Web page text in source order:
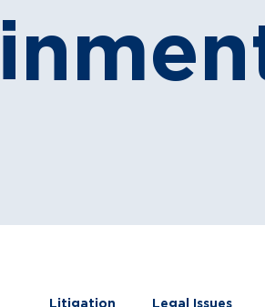
Litigation Legal Issues